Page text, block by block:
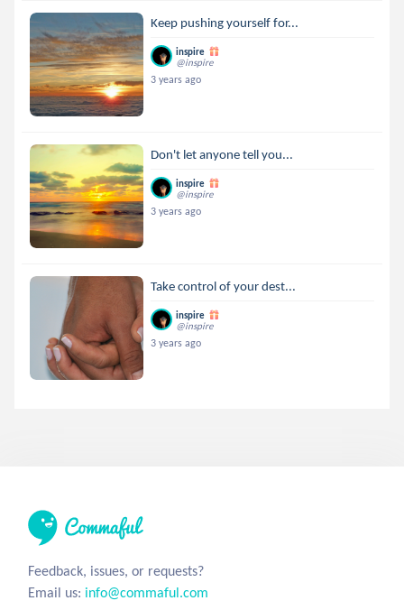
Keep pushing yourself for...
inspire
@inspire
3 years ago
Don't let anyone tell you...
inspire
@inspire
3 years ago
Take control of your dest...
inspire
@inspire
3 years ago
Feedback, issues, or requests?
Email us: info@commaful.com